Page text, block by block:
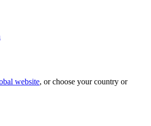
website, or choose your country or